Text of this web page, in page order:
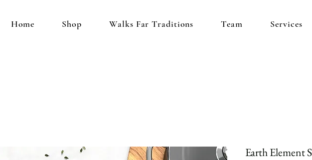
Home Shop Walks Far Traditions Team Services
Earth Element